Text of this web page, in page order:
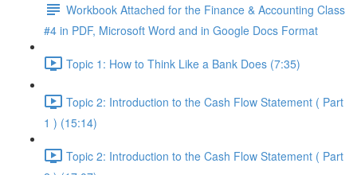
Workbook Attached for the Finance & Accounting Class
#4 in PDF, Microsoft Word and in Google Docs Format
Topic 1: How to Think Like a Bank Does (7:35)
Topic 2: Introduction to the Cash Flow Statement ( Part
1 ) (15:14)
Topic 2: Introduction to the Cash Flow Statement ( Part